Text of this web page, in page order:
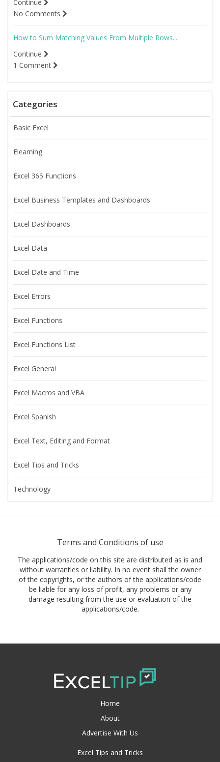
Continue
No Comments
How to Sum Matching Values From Multiple Rows...
Continue
1 Comment
Categories
Basic Excel
Elearning
Excel 365 Functions
Excel Business Templates and Dashboards
Excel Dashboards
Excel Data
Excel Date and Time
Excel Errors
Excel Functions
Excel Functions List
Excel General
Excel Macros and VBA
Excel Spanish
Excel Text, Editing and Format
Excel Tips and Tricks
Technology
Terms and Conditions of use
The applications/code on this site are distributed as is and
without warranties or liability. In no event shall the owner
of the copyrights, or the authors of the applications/code
be liable for any loss of profit, any problems or any
damage resulting from the use or evaluation of the
applications/code.
Home
About
Advertise With Us
Excel Tips and Tricks